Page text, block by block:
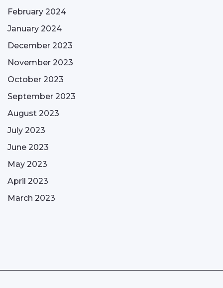
February 2024
January 2024
December 2023
November 2023
October 2023
September 2023
August 2023
July 2023
June 2023
May 2023
April 2023
March 2023